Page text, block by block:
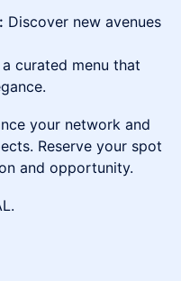
Discover new avenues
curated menu that
your network and
Reserve your spot
and opportunity.